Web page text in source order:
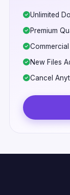
Unlimited
Premium
New Files
Cancel